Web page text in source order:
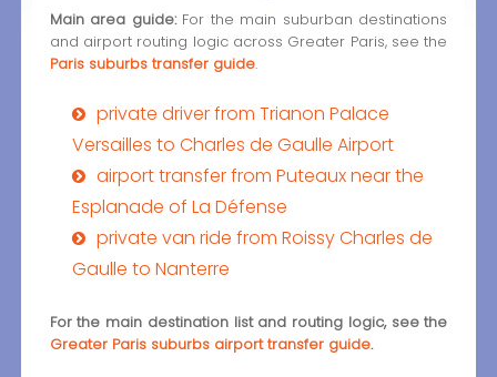
Main area guide:For the main suburban destinations
and airport routing logic across Greater Paris, see the
Paris suburbs transfer guide.
private driver from Trianon Palace
Versailles to Charles de Gaulle Airport
airport transfer from Puteaux near the
Esplanade of La Défense
private van ride from Roissy Charles de
Gaulle to Nanterre
For the main destination list and routing logic, see the
Greater Paris suburbs airport transfer guide.